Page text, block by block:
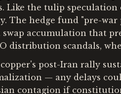
Like the tulip
The hedge fund "pre-
accumulation that
distribution scandals,
post-Iran rally
— any delays
contagion if